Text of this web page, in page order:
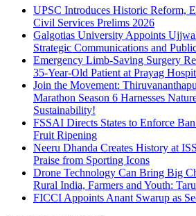
UPSC Introduces Historic Reform,
Civil Services Prelims 2026
Galgotias University Appoints
Strategic Communications and
Emergency Limb-Saving Surgery
35-Year-Old Patient at Prayag
Join the Movement:
Marathon Season 6 Harnesses
Sustainability!
FSSAI Directs States to Enforce
Fruit Ripening
Neeru Dhanda Creates History at
Praise from Sporting Icons
Drone Technology Can Bring Big
Rural India, Farmers and Youth:
FICCI Appoints Anant Swarup as